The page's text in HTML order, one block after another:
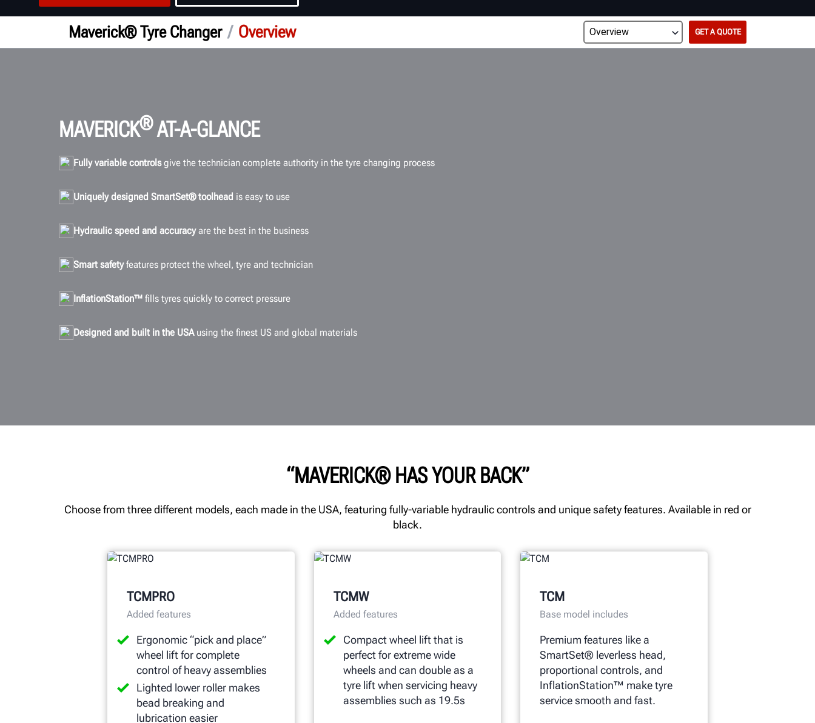
Maverick® Tyre Changer / Overview GET A QUOTE
MAVERICK®AT-A-GLANCE
Fully variable controlsgive the technician complete authority in the tyre changing process
Uniquely designed SmartSet® toolhead is easy to use
Hydraulic speed and accuracyare the best in the business
Smart safetyfeatures protect the wheel, tyre and technician
InflationStation™ fills tyres quickly to correct pressure
Designed and built in the USAusing the finest US and global materials
“MAVERICK® HAS YOUR BACK”
Choose from three different models, each made in the USA, featuring fully-variable hydraulic controls and unique safety features. Available in red or
black.
TCMPRO
Added features
Ergonomic “pick and place”
wheel lift for complete
control of heavy assemblies
Lighted lower roller makes
bead breaking and
lubrication easier
TCMW
Added features
Compact wheel lift that is
perfect for extreme wide
wheels and can double as a
tyre lift when servicing heavy
assemblies such as 19.5s
TCM
Base model includes
Premium features like a
SmartSet® leverless head,
proportional controls, and
InflationStation™ make tyre
service smooth and fast.